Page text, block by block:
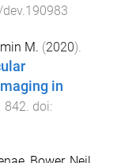
M. (2020).
in
842. doi: